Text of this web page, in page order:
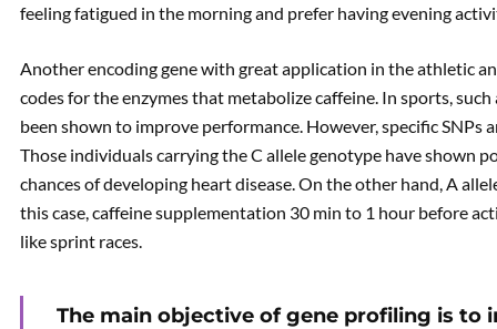
feeling fatigued in the morning and prefer having evening
Another encoding gene with great application in the athletic
codes for the enzymes that metabolize caffeine. In sports,
been shown to improve performance. However, specific
Those individuals carrying the C allele genotype have shown
chances of developing heart disease. On the other hand, A
this case, caffeine supplementation 30 min to 1 hour before
like sprint races.
The main objective of gene profiling is to